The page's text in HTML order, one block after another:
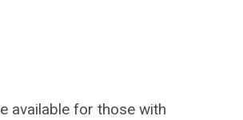
available for those with